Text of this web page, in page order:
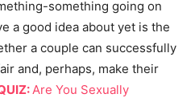
something going on
a good idea about yet is the
a couple can successfully
and, perhaps, make their
Are You Sexually